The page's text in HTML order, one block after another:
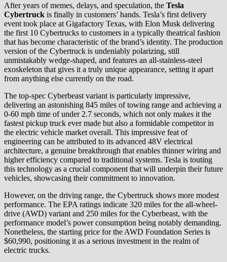
After years of memes, delays, and speculation, the Tesla
Cybertruck is finally in customers’ hands. Tesla’s first delivery
event took place at Gigafactory Texas, with Elon Musk delivering
the first 10 Cybertrucks to customers in a typically theatrical fashion
that has become characteristic of the brand’s identity. The production
version of the Cybertruck is undeniably polarizing, still
unmistakably wedge-shaped, and features an all-stainless-steel
exoskeleton that gives it a truly unique appearance, setting it apart
from anything else currently on the road.
The top-spec Cyberbeast variant is particularly impressive,
delivering an astonishing 845 miles of towing range and achieving a
0-60 mph time of under 2.7 seconds, which not only makes it the
fastest pickup truck ever made but also a formidable competitor in
the electric vehicle market overall. This impressive feat of
engineering can be attributed to its advanced 48V electrical
architecture, a genuine breakthrough that enables thinner wiring and
higher efficiency compared to traditional systems. Tesla is touting
this technology as a crucial component that will underpin their future
vehicles, showcasing their commitment to innovation.
However, on the driving range, the Cybertruck shows more modest
performance. The EPA ratings indicate 320 miles for the all-wheel-
drive (AWD) variant and 250 miles for the Cyberbeast, with the
performance model’s power consumption being notably demanding.
Nonetheless, the starting price for the AWD Foundation Series is
$60,990, positioning it as a serious investment in the realm of
electric trucks.